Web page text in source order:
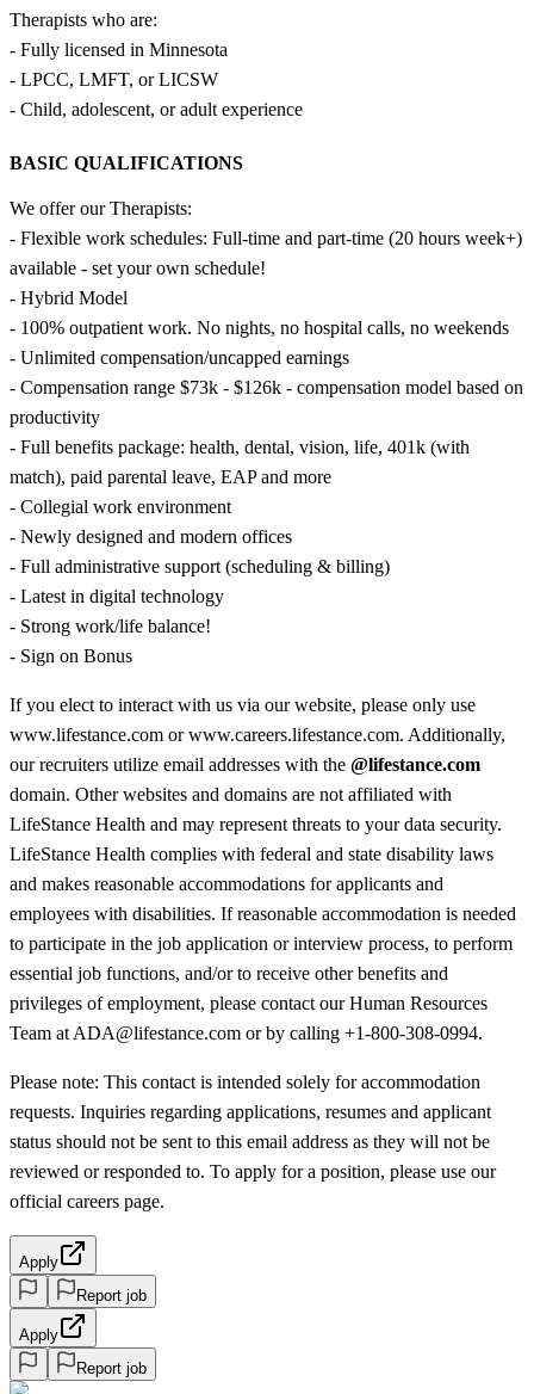
Therapists who are:
- Fully licensed in Minnesota
- LPCC, LMFT, or LICSW
- Child, adolescent, or adult experience
BASIC QUALIFICATIONS
We offer our Therapists:
- Flexible work schedules: Full-time and part-time (20 hours week+)
available - set your own schedule!
- Hybrid Model
- 100% outpatient work. No nights, no hospital calls, no weekends
- Unlimited compensation/uncapped earnings
- Compensation range $73k - $126k - compensation model based on
productivity
- Full benefits package: health, dental, vision, life, 401k (with
match), paid parental leave, EAP and more
- Collegial work environment
- Newly designed and modern offices
- Full administrative support (scheduling & billing)
- Latest in digital technology
- Strong work/life balance!
- Sign on Bonus
If you elect to interact with us via our website, please only use
www.lifestance.com or www.careers.lifestance.com. Additionally,
our recruiters utilize email addresses with the @lifestance.com
domain. Other websites and domains are not affiliated with
LifeStance Health and may represent threats to your data security.
LifeStance Health complies with federal and state disability laws
and makes reasonable accommodations for applicants and
employees with disabilities. If reasonable accommodation is needed
to participate in the job application or interview process, to perform
essential job functions, and/or to receive other benefits and
privileges of employment, please contact our Human Resources
Team at ADA@lifestance.com or by calling +1-800-308-0994.
Please note: This contact is intended solely for accommodation
requests. Inquiries regarding applications, resumes and applicant
status should not be sent to this email address as they will not be
reviewed or responded to. To apply for a position, please use our
official careers page.
Apply
Report job
Apply
Report job